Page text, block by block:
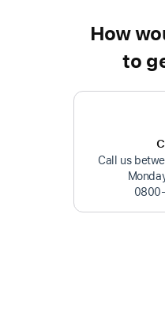
How
to
Call us